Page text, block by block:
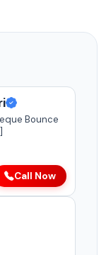
Bounce
Call Now